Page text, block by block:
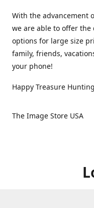
With the advancement
we are able to offer the
options for large size
family, friends,
your phone!
Happy Treasure
The Image Store USA